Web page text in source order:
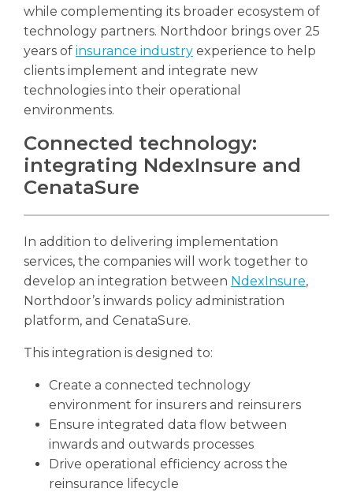
while complementing its broader ecosystem of
technology partners. Northdoor brings over 25
years of insurance industryexperience to help
clients implement and integrate new
technologies into their operational
environments.
Connected technology:
integrating NdexInsure and
CenataSure
In addition to delivering implementation
services, the companies will work together to
develop an integration between NdexInsure,
Northdoor’s inwards policy administration
platform, and CenataSure.
This integration is designed to:
Create a connected technology
environment for insurers and reinsurers
Ensure integrated data flow between
inwards and outwards processes
Drive operational efficiency across the
reinsurance lifecycle